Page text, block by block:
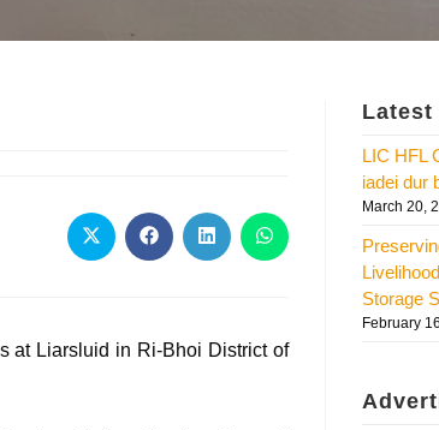
at Liarsluid in Ri-Bhoi District of
Latest
LIC HFL
iadei dur
March 20,
Storage
February